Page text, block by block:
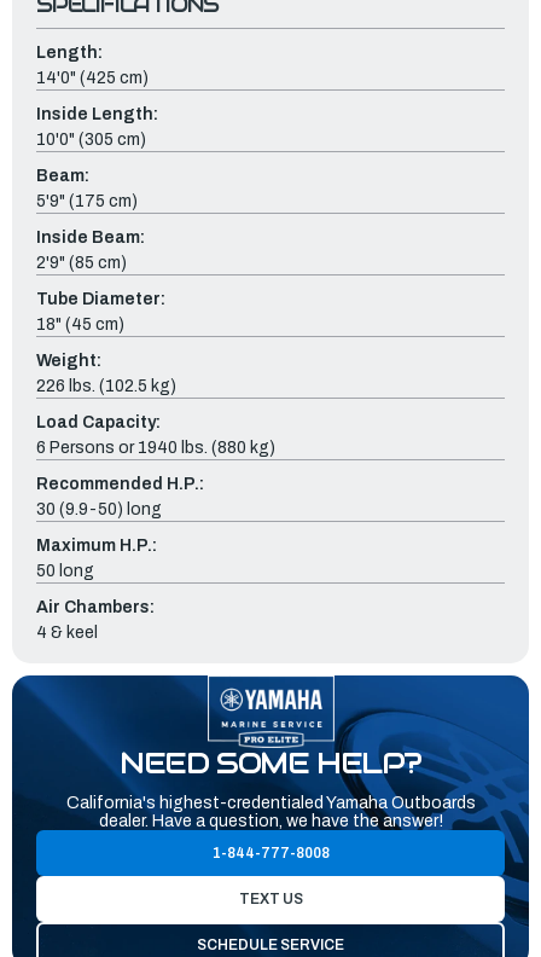
Length:
14'0" (425 cm)
Inside Length:
10'0" (305 cm)
Beam:
5'9" (175 cm)
Inside Beam:
2'9" (85 cm)
Tube Diameter:
18" (45 cm)
Weight:
226 lbs. (102.5 kg)
Load Capacity:
6 Persons or 1940 lbs. (880 kg)
Recommended H.P.:
30 (9.9-50) long
Maximum H.P.:
50 long
Air Chambers:
4 & keel
NEED SOME HELP?
California's highest-credentialed Yamaha Outboards
dealer. Have a question, we have the answer!
1-844-777-8008
TEXT US
SCHEDULE SERVICE